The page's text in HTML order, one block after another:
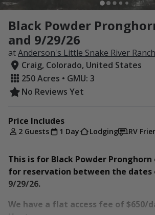
Black Powder
and 9/29/26
atAnderson's Little Snake River
Craig, Colorado, United States
250 Acres • GMU: 3
No Reviews Yet
Price Includes
2 Guests 1 Day Lodging RV
This is for Black Powder
for reservation between the dates
9/29/26.
We have a flat access fee of $650/